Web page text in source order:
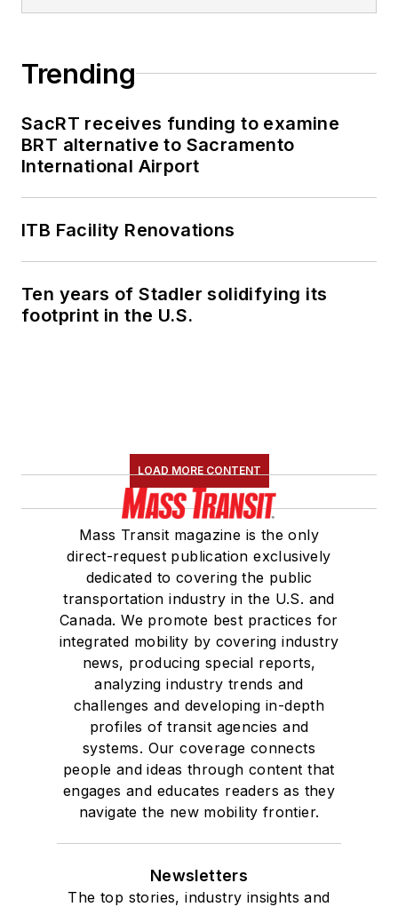
Trending
SacRT receives funding to examine
BRT alternative to Sacramento
International Airport
ITB Facility Renovations
Ten years of Stadler solidifying its
footprint in the U.S.
LOAD MORE CONTENT
Mass Transit magazine is the only
direct-request publication exclusively
dedicated to covering the public
transportation industry in the U.S. and
Canada. We promote best practices for
integrated mobility by covering industry
news, producing special reports,
analyzing industry trends and
challenges and developing in-depth
profiles of transit agencies and
systems. Our coverage connects
people and ideas through content that
engages and educates readers as they
navigate the new mobility frontier.
Newsletters
The top stories, industry insights and